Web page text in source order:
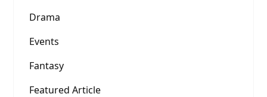
Drama
Events
Fantasy
Featured Article